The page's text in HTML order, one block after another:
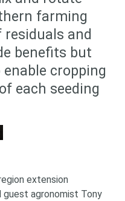
farming
residuals and
benefits but
cropping
each seeding
extension
guest agronomist Tony